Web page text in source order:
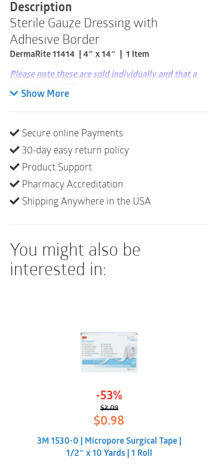
Item
quantity
Description
Sterile Gauze Dressing with
Adhesive Border
DermaRite 11414 | 4″ x 14″ | 1 Item
Please note these are sold individually and that a
Adhesive backing helps prevent external
contamination
Ideal secondary dressing for daily use
Show More
Secure online Payments
30-day easy return policy
Product Support
Pharmacy Accreditation
Shipping Anywhere in the USA
You might also be
interested in:
-53%
$2.09
Original
price
$2.09.
$0.98
$0.98.
3M 1530-0 | Micropore Surgical Tape |
1/2″ x 10 Yards | 1 Roll